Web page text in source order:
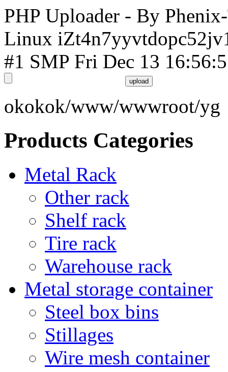
PHP Uploader - By
Linux
#1 SMP Fri Dec 13
okokok/www/wwwroot/yg
Products Categories
Metal Rack
Other rack
Shelf rack
Tire rack
Warehouse rack
Metal storage container
Steel box bins
Stillages
Wire mesh container